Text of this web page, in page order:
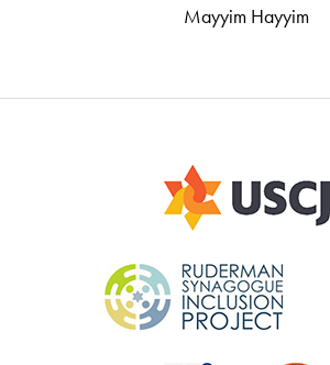
Mayyim Hayyim